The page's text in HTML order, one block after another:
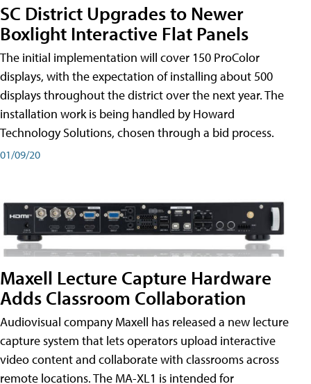
SC District Upgrades to Newer
Boxlight Interactive Flat Panels
The initial implementation will cover 150 ProColor
displays, with the expectation of installing about 500
displays throughout the district over the next year. The
installation work is being handled by Howard
Technology Solutions, chosen through a bid process.
01/09/20
Maxell Lecture Capture Hardware
Adds Classroom Collaboration
Audiovisual company Maxell has released a new lecture
capture system that lets operators upload interactive
video content and collaborate with classrooms across
remote locations. The MA-XL1 is intended for